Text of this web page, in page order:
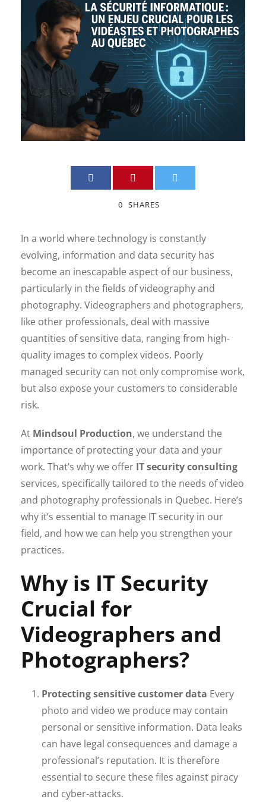
0 SHARES
In a world where technology is constantly
evolving, information and data security has
become an inescapable aspect of our business,
particularly in the fields of videography and
photography. Videographers and photographers,
like other professionals, deal with massive
quantities of sensitive data, ranging from high-
quality images to complex videos. Poorly
managed security can not only compromise work,
but also expose your customers to considerable
risk.
At Mindsoul Production, we understand the
importance of protecting your data and your
work. That’s why we offer IT security consulting
services, specifically tailored to the needs of video
and photography professionals in Quebec. Here’s
why it’s essential to manage IT security in our
field, and how we can help you strengthen your
practices.
Why is IT Security
Crucial for
Videographers and
Photographers?
Protecting sensitive customer data Every
photo and video we produce may contain
personal or sensitive information. Data leaks
can have legal consequences and damage a
professional’s reputation. It is therefore
essential to secure these files against piracy
and cyber-attacks.